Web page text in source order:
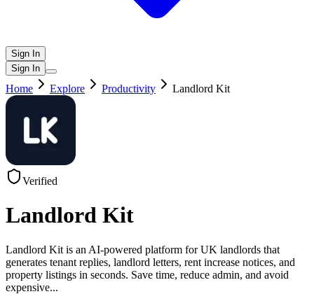
Sign In
Sign In
Home Explore Productivity Landlord Kit
Verified
Landlord Kit
Landlord Kit is an AI-powered platform for UK landlords that
generates tenant replies, landlord letters, rent increase notices, and
property listings in seconds. Save time, reduce admin, and avoid
expensive...